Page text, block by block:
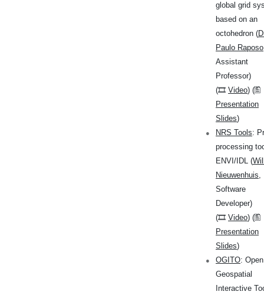
global grid
based on an
octohedron (
Paulo Raposo
Assistant
Professor)
(🎞 Video) (🖺
Presentation
Slides)
NRS Tools:
processing
ENVI/IDL (
Nieuwenhuis,
Software
Developer)
(🎞 Video) (🖺
Presentation
Slides)
OGITO: Open
Geospatial
Interactive